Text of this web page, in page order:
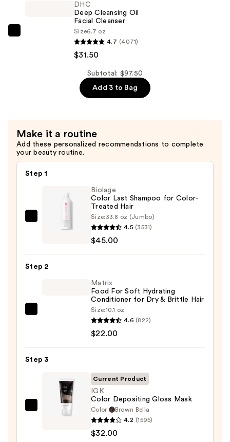
DHC
Deep Cleansing Oil
Facial Cleanser
Size6.7 oz
4.7 (4071)
$31.50
Subtotal: $97.50
Add 3 to Bag
Make it a routine
Add these personalized recommendations to complete
your beauty routine.
Step 1
Biolage
for
Biolage
Color Last Shampoo for Color-
Treated Hair
Size: 33.8 oz (Jumbo)
4.5 (3531)
$45.00
Step 2
Hydrating
Matrix
Food For Soft Hydrating
Conditioner for Dry & Brittle Hair
Size:10.1 oz
4.6 (822)
$22.00
Step 3
Current Product
IGK
Color Depositing Gloss Mask
Color:
Brown Bella
4.2 (1595)
$32.00